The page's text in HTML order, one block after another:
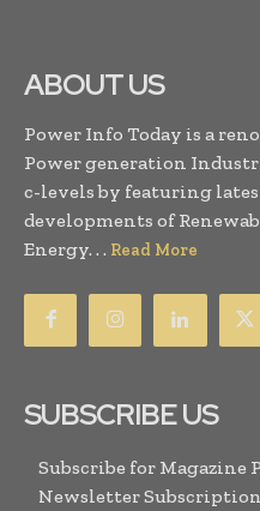
ABOUT US
Power Info Today is a
Power generation
c-levels by featuring
developments of
Energy. . . Read More
SUBSCRIBE US
Subscribe for Magazine
Newsletter Subscription